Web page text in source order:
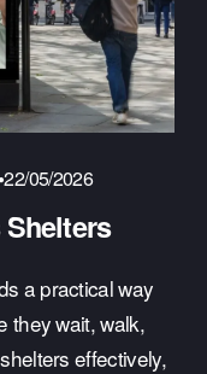
22/05/2026
a practical way
they wait, walk,
effectively,